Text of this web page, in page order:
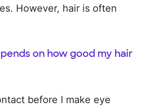
However, hair is often
on how good my hair
before I make eye